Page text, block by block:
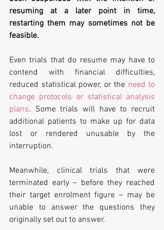
resuming at a later point in time,
restarting them may sometimes not be
feasible.
Even trials that do resume may have to
contend with financial difficulties,
reduced statistical power, or the need to
change protocols or statistical analysis
plans. Some trials will have to recruit
additional patients to make up for data
lost or rendered unusable by the
interruption.
Meanwhile, clinical trials that were
terminated early – before they reached
their target enrolment figure – may be
unable to answer the questions they
originally set out to answer.